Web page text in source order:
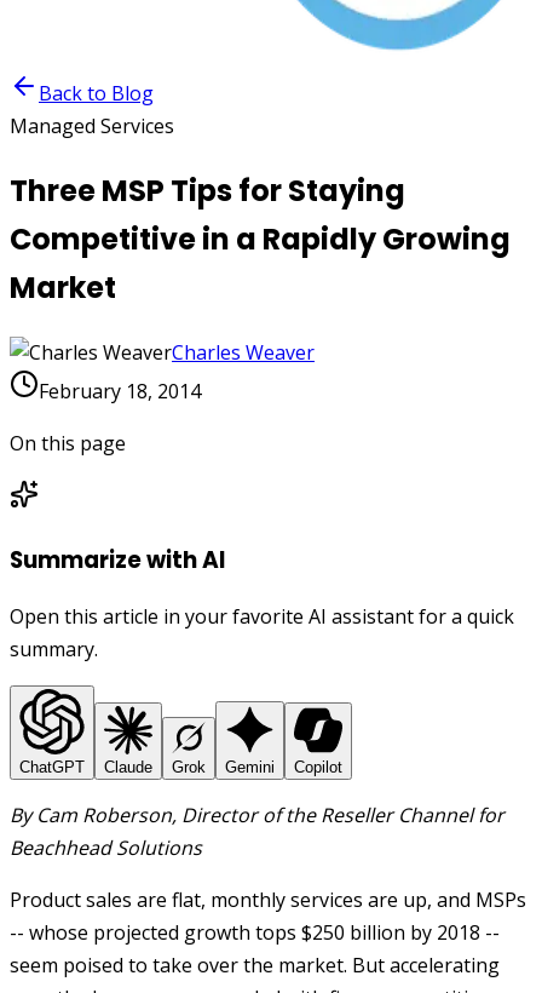
Back to Blog
Managed Services
Three MSP Tips for Staying
Competitive in a Rapidly Growing
Market
Charles Weaver
February 18, 2014
On this page
Summarize with AI
Open this article in your favorite AI assistant for a quick
summary.
ChatGPT Claude Grok Gemini Copilot
By Cam Roberson, Director of the Reseller Channel for
Beachhead Solutions
Product sales are flat, monthly services are up, and MSPs
-- whose projected growth tops $250 billion by 2018 --
seem poised to take over the market. But accelerating